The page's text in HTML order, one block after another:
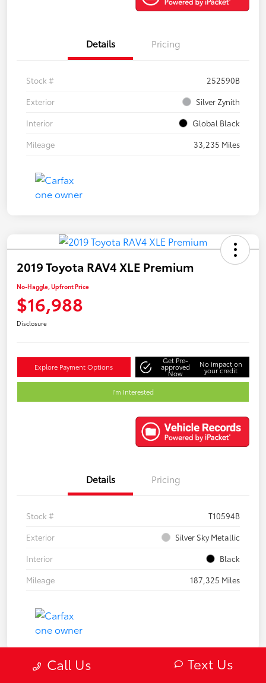
Details Pricing
Stock #
252590B
Exterior
Silver Zynith
Interior
Global Black
Mileage
33,235 Miles
2019 Toyota RAV4 XLE Premium
No-Haggle, Upfront Price
$16,988
Disclosure
Explore Payment Options
Get Pre-
approved
Now
No impact on
your credit
I'm Interested
Details Pricing
Stock #
T10594B
Exterior
Silver Sky Metallic
Interior
Black
Mileage
187,325 Miles
Call Us Text Us